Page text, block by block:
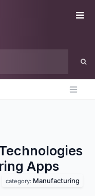
Apps
category: Manufacturing